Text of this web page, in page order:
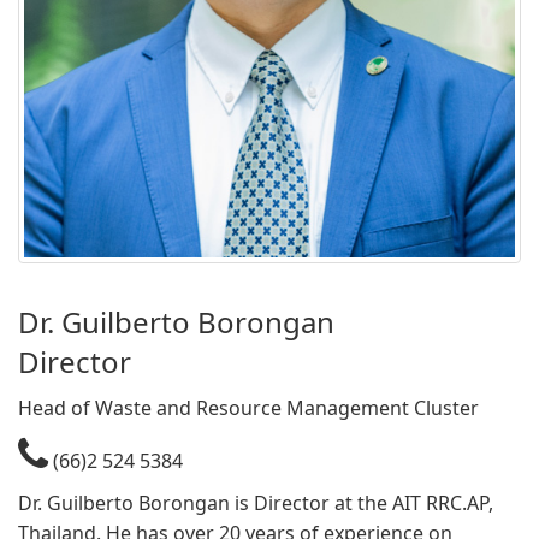
​Dr. Guilberto Borongan​
Director​​
​Head of Waste and Resource Management Cluster
(66)2 524 5384
Dr. Guilberto Borongan is Director at the AIT RRC.AP,
Thailand. He has over 20 years of experience on